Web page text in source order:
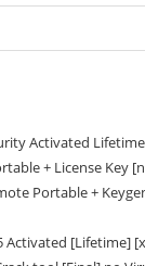
Activated
+ License Key
Portable +
Activated [Lifetime]